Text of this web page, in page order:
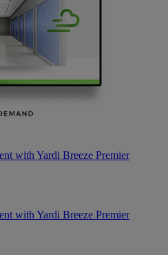
with Yardi Breeze Premier
with Yardi Breeze Premier